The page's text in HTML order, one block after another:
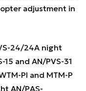
adjustment in
24/24A night
and AN/PVS-31
PI and MTM-P
AN/PAS-